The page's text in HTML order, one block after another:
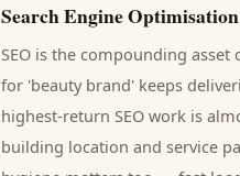
Search Engine
SEO is the compounding
for 'beauty brand' keeps
highest-return SEO work is
building location and service